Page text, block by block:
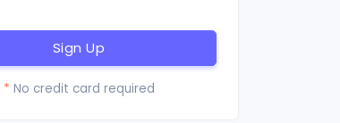
Sign Up
* No credit card required